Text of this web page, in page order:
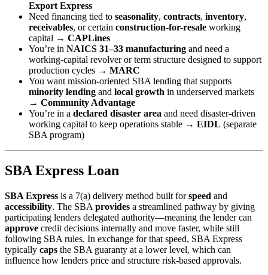
Export Express
Need financing tied to seasonality, contracts, inventory,
receivables, or certain construction-for-resale working
capital → CAPLines
You’re in NAICS 31–33 manufacturing and need a
working-capital revolver or term structure designed to support
production cycles → MARC
You want mission-oriented SBA lending that supports
minority lending and local growth in underserved markets
→ Community Advantage
You’re in a declared disaster area and need disaster-driven
working capital to keep operations stable → EIDL (separate
SBA program)
SBA Express Loan
SBA Express is a 7(a) delivery method built forspeed and
accessibility. The SBA provides a streamlined pathway by giving
participating lenders delegated authority—meaning the lender can
approve credit decisions internally and move faster, while still
following SBA rules. In exchange for that speed, SBA Express
typically caps the SBA guaranty at a lower level, which can
influence how lenders price and structure risk-based approvals.